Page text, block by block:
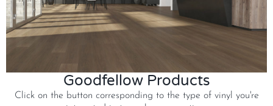
Goodfellow Products
Click on the button corresponding to the type of vinyl you're